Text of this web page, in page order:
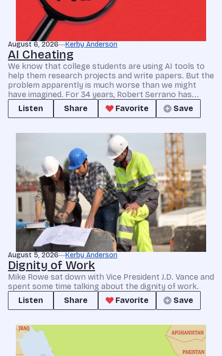
August 6, 2026 Kerby Anderson
AI Cheating
We know that college students are using AI tools to
help them research projects and write papers. But the
problem apparently is much worse than we might
have imagined. For 34 years, Robert Serrano has...
Listen
Share Favorite Save
August 5, 2026 Kerby Anderson
Dignity of Work
Mike Rowe sat down with Vice President J.D. Vance and
spent some time talking about the dignity of work.
Listen
Share Favorite Save